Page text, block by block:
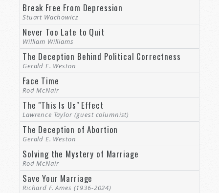
Break Free From Depression
Stuart Wachowicz
Never Too Late to Quit
William Williams
The Deception Behind Political Correctness
Gerald E. Weston
Face Time
Rod McNair
The "This Is Us" Effect
Lawrence Taylor (guest columnist)
The Deception of Abortion
Gerald E. Weston
Solving the Mystery of Marriage
Rod McNair
Save Your Marriage
Richard F. Ames (1936-2024)